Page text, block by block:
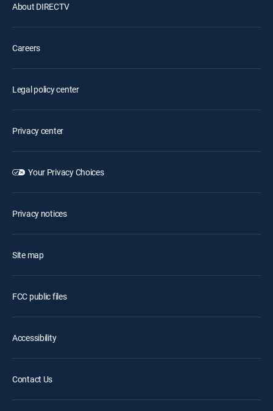
About DIRECTV
Careers
Legal policy center
Privacy center
Your Privacy Choices
Privacy notices
Site map
FCC public files
Accessibility
Contact Us